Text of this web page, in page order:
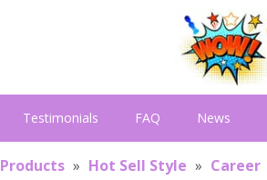
Testimonials FAQ News
Products » Hot Sell Style » Career